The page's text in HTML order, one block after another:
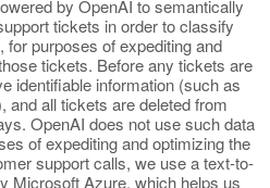
by OpenAI to semantically
tickets in order to classify
purposes of expediting and
tickets. Before any tickets are
identifiable information (such as
and all tickets are deleted from
OpenAI does not use such data
of expediting and optimizing the
support calls, we use a text-to-
Microsoft Azure, which helps us